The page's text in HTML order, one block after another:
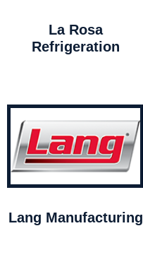
La Rosa
Refrigeration
Lang Manufacturing